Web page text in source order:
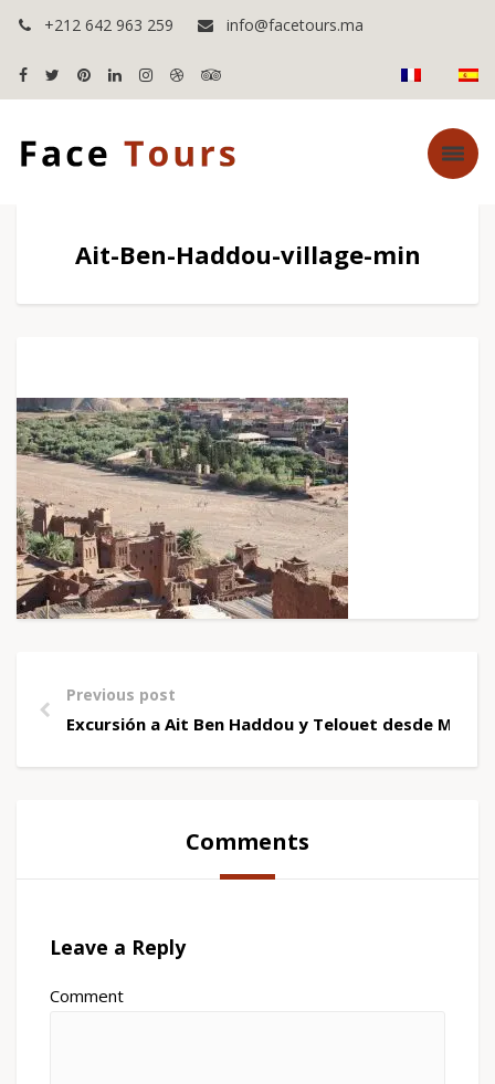
+212 642 963 259 info@facetours.ma
Ait-Ben-Haddou-village-min
Previous post
Excursión a Ait Ben Haddou y Telouet desde
Comments
Leave a Reply
Comment